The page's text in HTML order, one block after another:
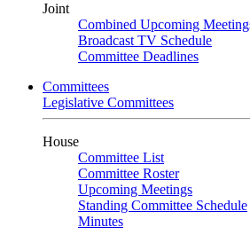
Joint
Combined Upcoming
Broadcast TV Schedule
Committee Deadlines
Committees
Legislative Committees
House
Committee List
Committee Roster
Upcoming Meetings
Standing Committee Schedule
Minutes